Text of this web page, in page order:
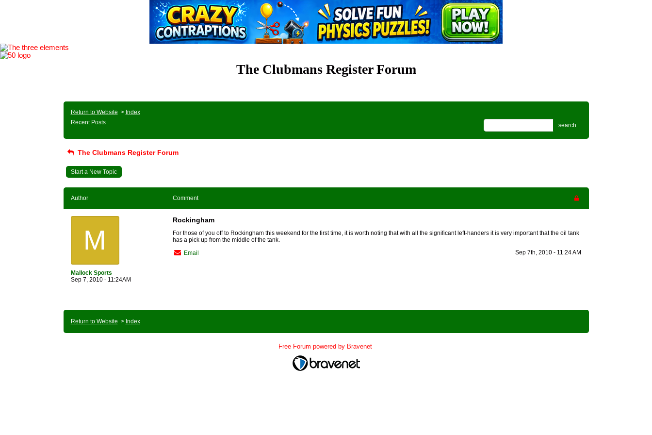
The Clubmans Register Forum
Return to Website > Index
Recent Posts
search
The Clubmans Register Forum
Start a New Topic
Author Comment
M
Mallock Sports
Sep 7, 2010 - 11:24AM
Rockingham
For those of you off to Rockingham this weekend for the first time, it is worth noting that with all the significant left-handers it is very important that the oil tank
has a pick up from the middle of the tank.
Email
Sep 7th, 2010 - 11:24 AM
Return to Website > Index
Free Forum powered by Bravenet